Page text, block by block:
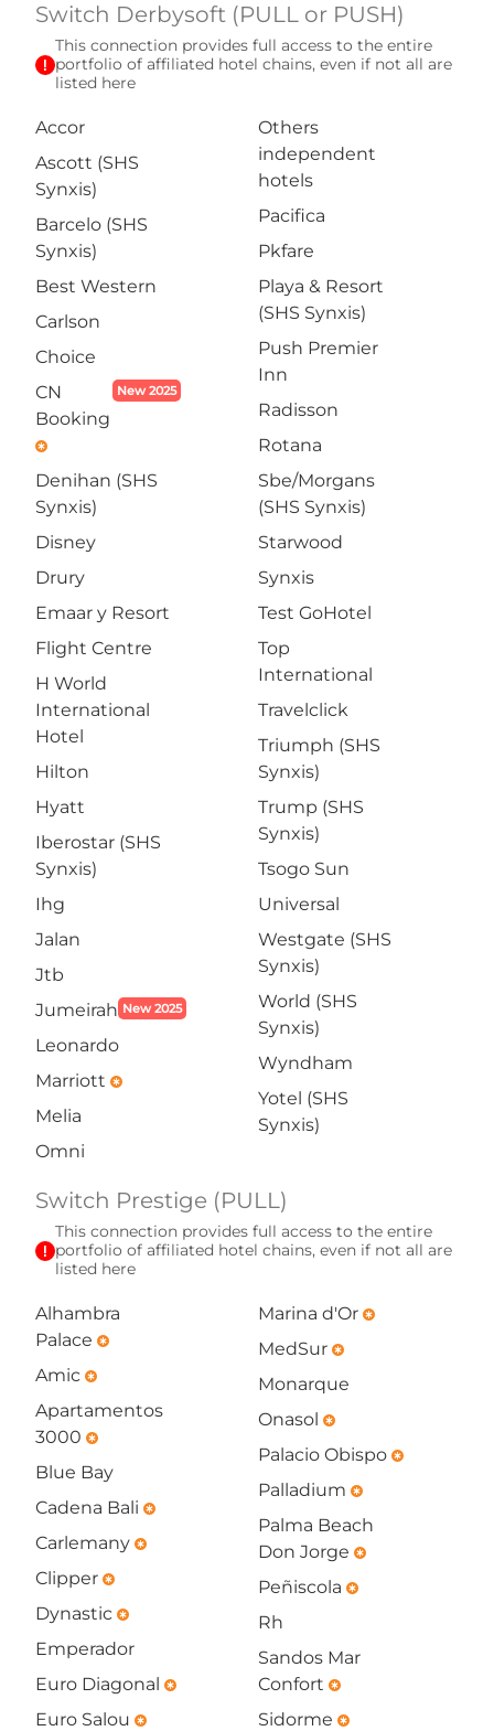
Switch Derbysoft (PULL or PUSH)
exclamation
This connection provides full access to the entire
portfolio of affiliated hotel chains, even if not all are
listed here
Accor
Ascott (SHS
Synxis)
Barcelo (SHS
Synxis)
Best Western
Carlson
Choice
CN
Booking
emergency
New 2025
Denihan (SHS
Synxis)
Disney
Drury
Emaar y Resort
Flight Centre
H World
International
Hotel
Hilton
Hyatt
Iberostar (SHS
Synxis)
Ihg
Jalan
Jtb
Jumeirah New 2025
Leonardo
Marriott emergency
Melia
Omni
Others
independent
hotels
Pacifica
Pkfare
Playa & Resort
(SHS Synxis)
Push Premier
Inn
Radisson
Rotana
Sbe/Morgans
(SHS Synxis)
Starwood
Synxis
Test GoHotel
Top
International
Travelclick
Triumph (SHS
Synxis)
Trump (SHS
Synxis)
Tsogo Sun
Universal
Westgate (SHS
Synxis)
World (SHS
Synxis)
Wyndham
Yotel (SHS
Synxis)
Switch Prestige (PULL)
exclamation
This connection provides full access to the entire
portfolio of affiliated hotel chains, even if not all are
listed here
Alhambra
Palace emergency
Amic emergency
Apartamentos
3000 emergency
Blue Bay
Cadena Bali emergency
Carlemany emergency
Clipper emergency
Dynastic emergency
Emperador
Euro Diagonal emergency
Euro Salou emergency
Marina d'Or emergency
MedSur emergency
Monarque
Onasol emergency
Palacio Obispo emergency
Palladium emergency
Palma Beach
Don Jorge emergency
Peñiscola emergency
Rh
Sandos Mar
Confort emergency
Sidorme emergency